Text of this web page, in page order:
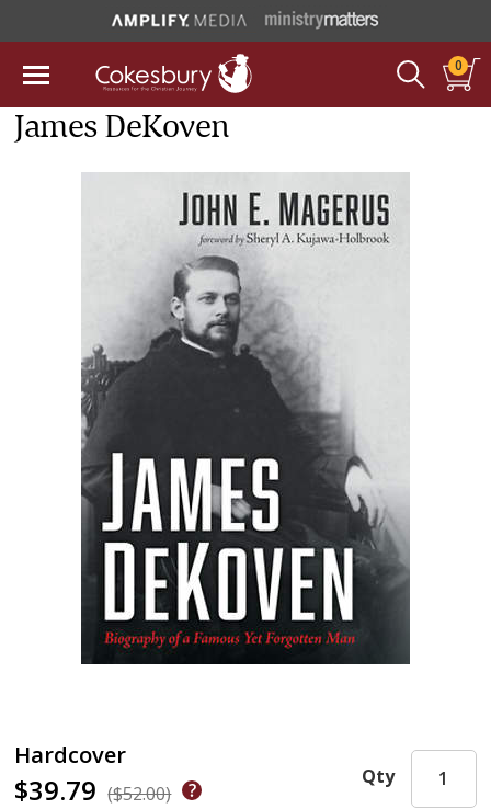
0
James DeKoven
Hardcover
$39.79 ($52.00)
Qty